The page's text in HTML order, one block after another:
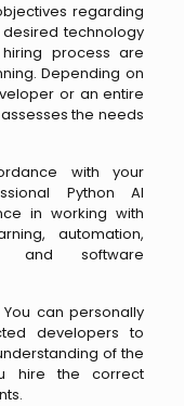
regarding
technology
process are
Depending on
or an entire
the needs
with your
Python AI
in working with
automation,
and software
You can personally
developers to
of the
hire the correct